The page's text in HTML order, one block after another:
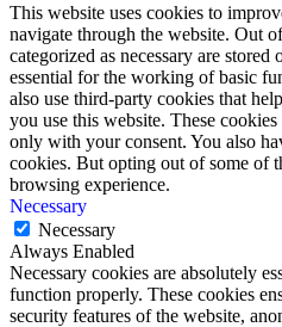
This website uses cookies to
navigate through the website. Out
categorized as necessary are
essential for the working of basic
also use third-party cookies that
you use this website. These
only with your consent. You also
cookies. But opting out of some of
browsing experience.
Necessary
Necessary
Always Enabled
Necessary cookies are absolutely
function properly. These cookies
security features of the website,